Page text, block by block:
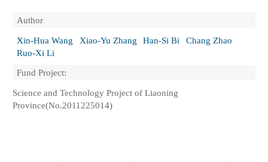
Author
Xin-Hua Wang
Xiao-Yu Zhang Han-Si Bi
Chang Zhao
Ruo-Xi Li
Fund Project:
Science and Technology Project of Liaoning
Province(No.2011225014)